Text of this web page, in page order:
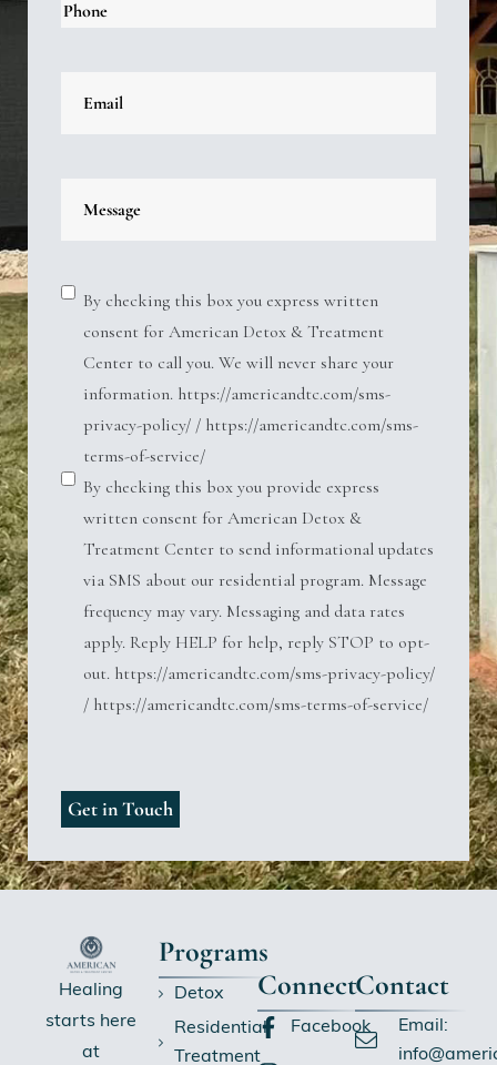
By checking this box you express written
consent for American Detox & Treatment
Center to call you. We will never share your
information. https://americandtc.com/sms-
privacy-policy/ / https://americandtc.com/sms-
terms-of-service/
By checking this box you provide express
written consent for American Detox &
Treatment Center to send informational updates
via SMS about our residential program. Message
frequency may vary. Messaging and data rates
apply. Reply HELP for help, reply STOP to opt-
out. https://americandtc.com/sms-privacy-policy/
/ https://americandtc.com/sms-terms-of-service/
Healing
starts here
at
Programs
Detox
Residential
Treatment
Connect
Facebook
Contact
Email: